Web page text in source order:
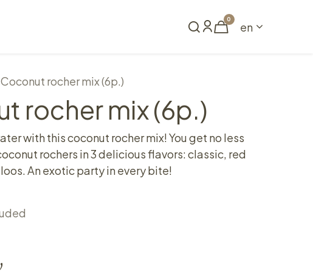
0
en
Coconut rocher mix (6p.)
rocher mix (6p.)
with this coconut rocher mix! You get no less
rochers in 3 delicious flavors: classic, red
An exotic party in every bite!